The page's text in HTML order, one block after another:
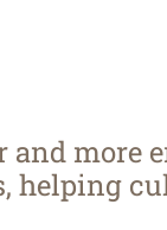
more
helping